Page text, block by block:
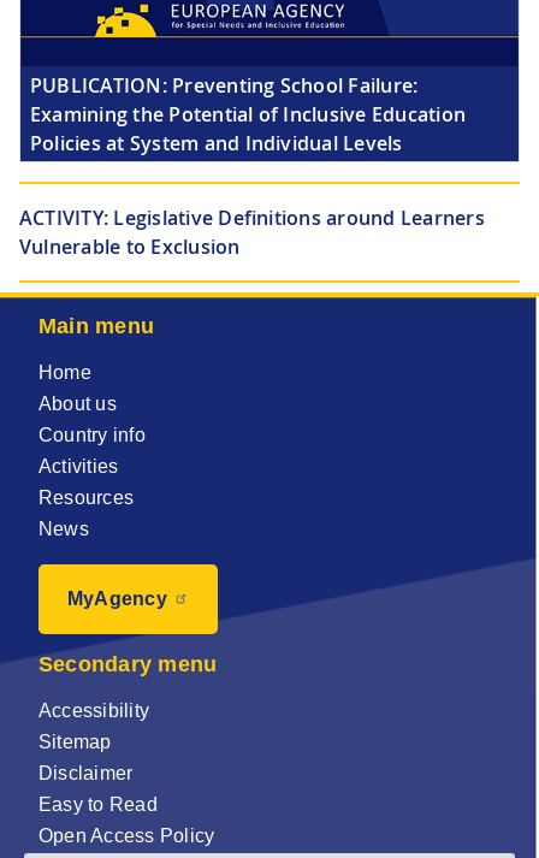
PUBLICATION:Preventing School Failure:
Examining the Potential of Inclusive Education
Policies at System and Individual Levels
ACTIVITY: Legislative Definitions around Learners
Vulnerable to Exclusion
Main menu
Home
About us
Country info
Activities
Resources
News
MyAgency
Secondary menu
Accessibility
Sitemap
Disclaimer
Easy to Read
Open Access Policy